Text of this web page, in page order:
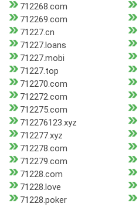
712268.com
712269.com
71227.cn
71227.loans
71227.mobi
71227.top
712270.com
712272.com
712275.com
712276123.xyz
712277.xyz
712278.com
712279.com
71228.com
71228.love
71228.poker